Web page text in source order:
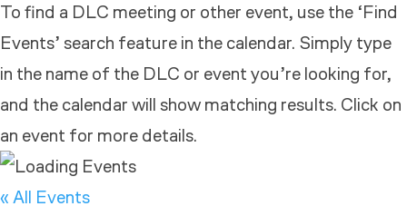
To find a DLC meeting or other event, use the ‘Find
Events’ search feature in the calendar. Simply type
in the name of the DLC or event you’re looking for,
and the calendar will show matching results. Click on
an event for more details.
« All Events